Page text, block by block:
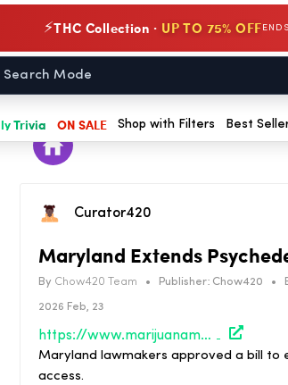
⚡THC Collection · UP TO 75% OFF
Trivia ON SALE Shop with Filters Best
Curator420
Maryland Extends
By Chow420 Team • Publisher: Chow420 •
2026 Feb, 23
https://www.marijuanamoment.net/maryland-lawmakers-approve-bills-to-extend-psychedelics-task-force-through-2027/
Maryland lawmakers approved a bill
access.